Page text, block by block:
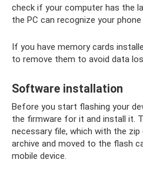
check if your computer has the
the PC can recognize your
If you have memory cards
to remove them to avoid data
Software installation
Before you start flashing your
the firmware for it and install it.
necessary file, which with the
archive and moved to the flash
mobile device.